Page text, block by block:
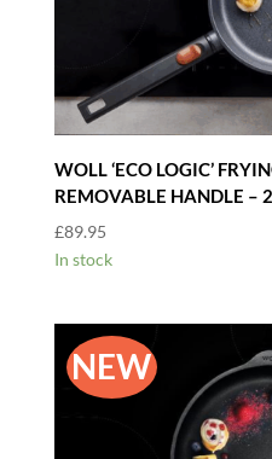
WOLL ‘ECO LOGIC’
REMOVABLE HANDLE –
£89.95
In stock
NEW